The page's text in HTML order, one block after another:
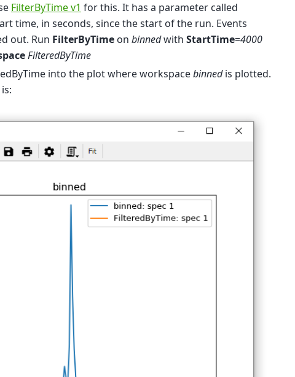
FilterByTime v1 for this. It has a parameter called
time, in seconds, since the start of the run. Events
out. Run FilterByTime on binnedwith StartTime=4000
FilteredByTime
into the plot where workspacebinnedis plotted.